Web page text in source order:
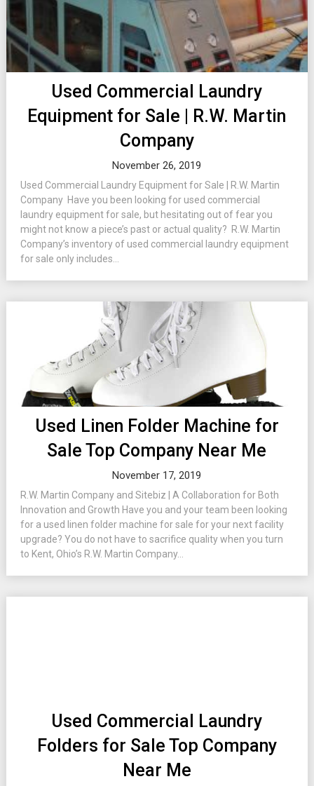
Used Commercial Laundry
Equipment for Sale | R.W. Martin
Company
November 26, 2019
Used Commercial Laundry Equipment for Sale | R.W. Martin
Company Have you been looking for used commercial
laundry equipment for sale, but hesitating out of fear you
might not know a piece’s past or actual quality? R.W. Martin
Company’s inventory of used commercial laundry equipment
for sale only includes...
Used Linen Folder Machine for
Sale Top Company Near Me
November 17, 2019
R.W. Martin Company and Sitebiz | A Collaboration for Both
Innovation and Growth Have you and your team been looking
for a used linen folder machine for sale for your next facility
upgrade? You do not have to sacrifice quality when you turn
to Kent, Ohio’s R.W. Martin Company...
Used Commercial Laundry
Folders for Sale Top Company
Near Me